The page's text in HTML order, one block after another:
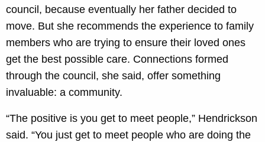
council, because eventually her father decided to
move. But she recommends the experience to family
members who are trying to ensure their loved ones
get the best possible care. Connections formed
through the council, she said, offer something
invaluable: a community.
“The positive is you get to meet people,” Hendrickson
said. “You just get to meet people who are doing the